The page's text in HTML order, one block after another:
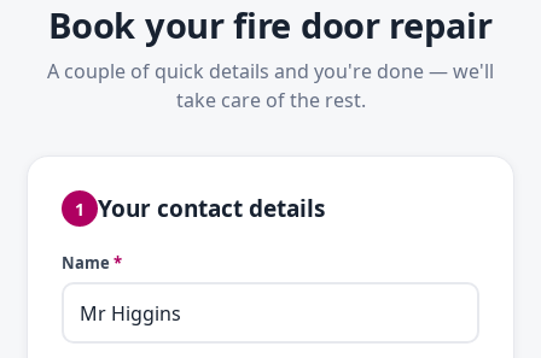
Book your fire door repair
A couple of quick details and you're done — we'll
take care of the rest.
1 Your contact details
Name *